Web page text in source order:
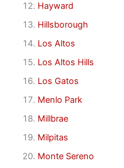
Hayward
Hillsborough
Los Altos
Los Altos Hills
Los Gatos
Menlo Park
Millbrae
Milpitas
Monte Sereno